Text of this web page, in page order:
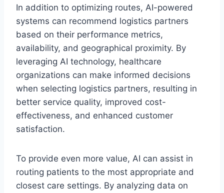
In addition to optimizing routes, AI-powered
systems can recommend logistics partners
based on their performance metrics,
availability, and geographical proximity. By
leveraging AI technology, healthcare
organizations can make informed decisions
when selecting logistics partners, resulting in
better service quality, improved cost-
effectiveness, and enhanced customer
satisfaction.
To provide even more value, AI can assist in
routing patients to the most appropriate and
closest care settings. By analyzing data on